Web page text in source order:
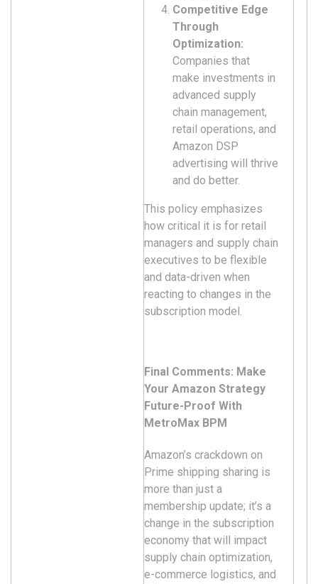
Competitive Edge
Through
Optimization:
Companies that
make investments in
advanced supply
chain management,
retail operations, and
Amazon DSP
advertising will thrive
and do better.
This policy emphasizes
how critical it is for retail
managers and supply chain
executives to be flexible
and data-driven when
reacting to changes in the
subscription model.
Final Comments: Make
Your Amazon Strategy
Future-Proof With
MetroMax BPM
Amazon’s crackdown on
Prime shipping sharing is
more than just a
membership update; it’s a
change in the subscription
economy that will impact
supply chain optimization,
e-commerce logistics, and